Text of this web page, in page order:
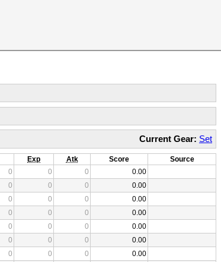
Current Gear: Set
Exp Atk Score
Source
0 0 0
0.00
0 0 0
0.00
0 0 0
0.00
0 0 0
0.00
0 0 0
0.00
0 0 0
0.00
0 0 0
0.00